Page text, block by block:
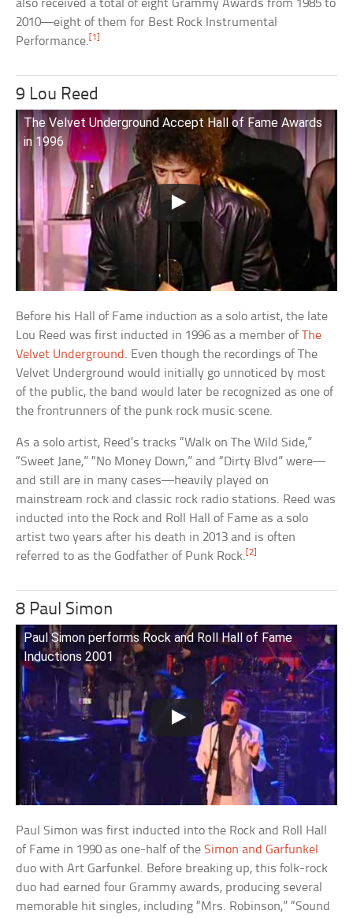
also received a total of eight Grammy Awards from 1985 to
2010—eight of them for Best Rock Instrumental
Performance. [1]
9 Lou Reed
The Velvet Underground Accept Hall of Fame Awards
in 1996
Before his Hall of Fame induction as a solo artist, the late
Lou Reed was first inducted in 1996 as a member ofThe
Velvet Underground . Even though the recordings of The
Velvet Underground would initially go unnoticed by most
of the public, the band would later be recognized as one of
the frontrunners of the punk rock music scene.
As a solo artist, Reed’s tracks “Walk on The Wild Side,”
“Sweet Jane,” “No Money Down,” and “Dirty Blvd” were—
and still are in many cases—heavily played on
mainstream rock and classic rock radio stations. Reed was
inducted into the Rock and Roll Hall of Fame as a solo
artist two years after his death in 2013 and is often
referred to as the Godfather of Punk Rock.[2]
8 Paul Simon
Paul Simon performs Rock and Roll Hall of Fame
Inductions 2001
Paul Simon was first inducted into the Rock and Roll Hall
of Fame in 1990 as one-half of theSimon and Garfunkel
duo with Art Garfunkel. Before breaking up, this folk-rock
duo had earned four Grammy awards, producing several
memorable hit singles, including “Mrs. Robinson,” “Sound